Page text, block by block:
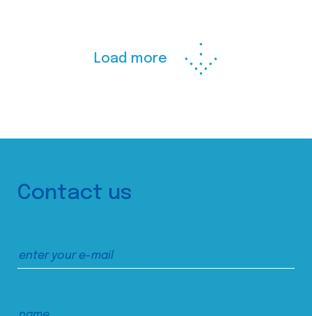
Load more
Contact us